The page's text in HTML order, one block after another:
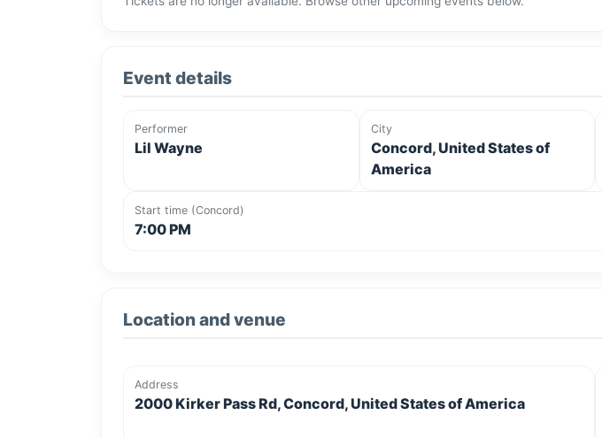
Event details
Performer
Lil Wayne
City
Concord, United States of
America
Start time (Concord)
7:00 PM
Location and venue
Address
2000 Kirker Pass Rd, Concord, United States of America